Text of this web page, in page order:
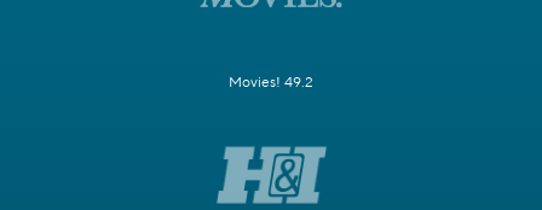
Movies! 49.2